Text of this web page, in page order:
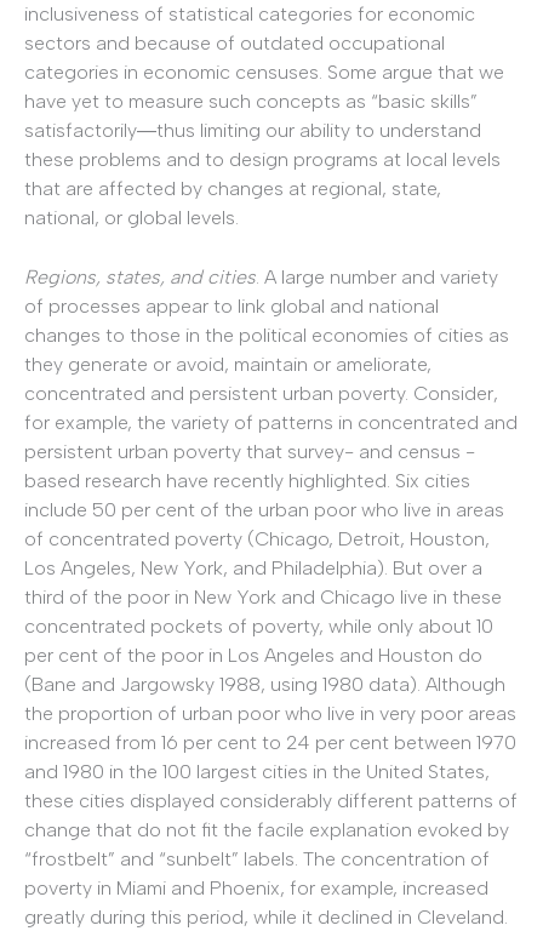
inclusiveness of statistical categories for economic
sectors and because of outdated occupational
categories in economic censuses. Some argue that we
have yet to measure such concepts as “basic skills”
satisfactorily―thus limiting our ability to understand
these problems and to design programs at local levels
that are affected by changes at regional, state,
national, or global levels.
Regions, states, and cities. A large number and variety
of processes appear to link global and national
changes to those in the political economies of cities as
they generate or avoid, maintain or ameliorate,
concentrated and persistent urban poverty. Consider,
for example, the variety of patterns in concentrated and
persistent urban poverty that survey- and census -
based research have recently highlighted. Six cities
include 50 per cent of the urban poor who live in areas
of concentrated poverty (Chicago, Detroit, Houston,
Los Angeles, New York, and Philadelphia). But over a
third of the poor in New York and Chicago live in these
concentrated pockets of poverty, while only about 10
per cent of the poor in Los Angeles and Houston do
(Bane and Jargowsky 1988, using 1980 data). Although
the proportion of urban poor who live in very poor areas
increased from 16 per cent to 24 per cent between 1970
and 1980 in the 100 largest cities in the United States,
these cities displayed considerably different patterns of
change that do not fit the facile explanation evoked by
“frostbelt” and “sunbelt” labels. The concentration of
poverty in Miami and Phoenix, for example, increased
greatly during this period, while it declined in Cleveland.